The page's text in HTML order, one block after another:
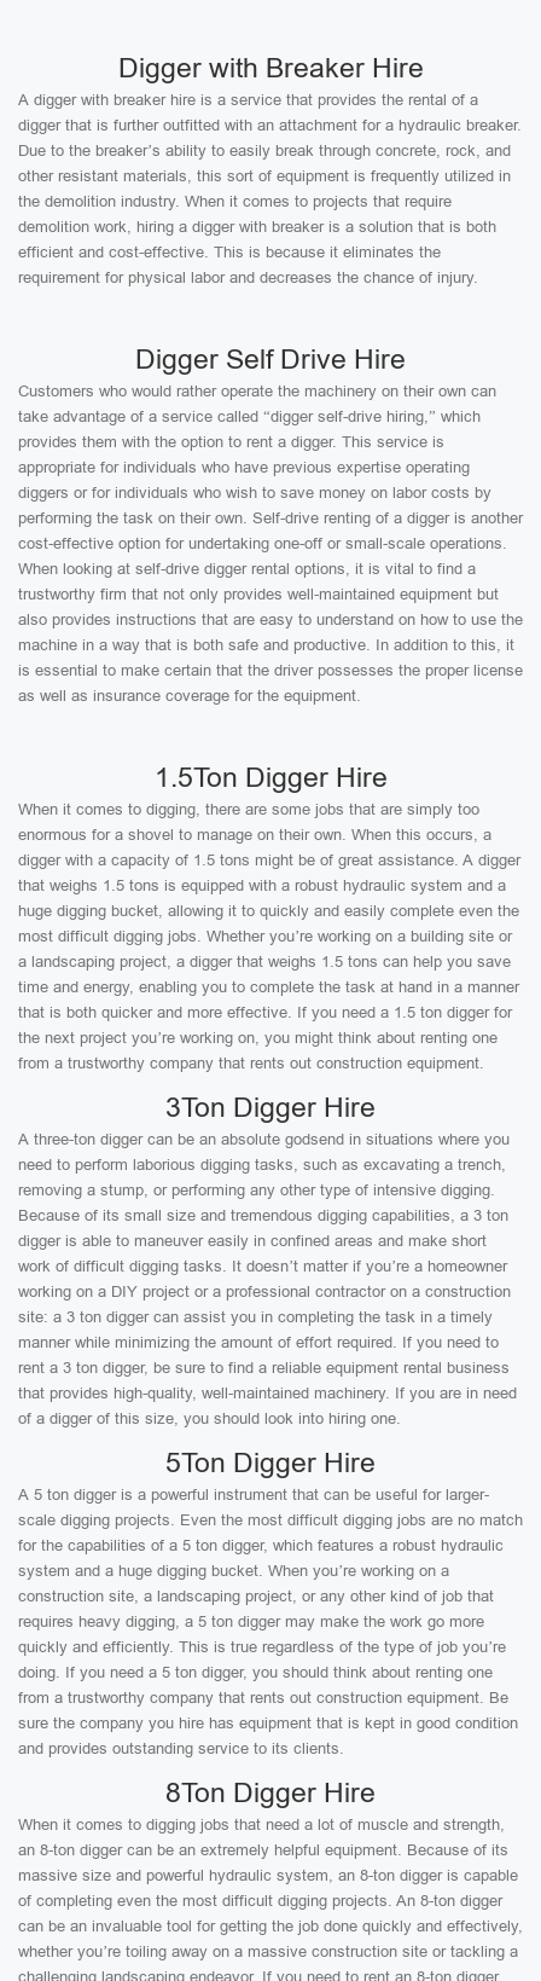
Digger with Breaker Hire
A digger with breaker hire is a service that provides the rental of a
digger that is further outfitted with an attachment for a hydraulic breaker.
Due to the breaker’s ability to easily break through concrete, rock, and
other resistant materials, this sort of equipment is frequently utilized in
the demolition industry. When it comes to projects that require
demolition work, hiring a digger with breaker is a solution that is both
efficient and cost-effective. This is because it eliminates the
requirement for physical labor and decreases the chance of injury.
Digger Self Drive Hire
Customers who would rather operate the machinery on their own can
take advantage of a service called “digger self-drive hiring,” which
provides them with the option to rent a digger. This service is
appropriate for individuals who have previous expertise operating
diggers or for individuals who wish to save money on labor costs by
performing the task on their own. Self-drive renting of a digger is another
cost-effective option for undertaking one-off or small-scale operations.
When looking at self-drive digger rental options, it is vital to find a
trustworthy firm that not only provides well-maintained equipment but
also provides instructions that are easy to understand on how to use the
machine in a way that is both safe and productive. In addition to this, it
is essential to make certain that the driver possesses the proper license
as well as insurance coverage for the equipment.
1.5Ton Digger Hire
When it comes to digging, there are some jobs that are simply too
enormous for a shovel to manage on their own. When this occurs, a
digger with a capacity of 1.5 tons might be of great assistance. A digger
that weighs 1.5 tons is equipped with a robust hydraulic system and a
huge digging bucket, allowing it to quickly and easily complete even the
most difficult digging jobs. Whether you’re working on a building site or
a landscaping project, a digger that weighs 1.5 tons can help you save
time and energy, enabling you to complete the task at hand in a manner
that is both quicker and more effective. If you need a 1.5 ton digger for
the next project you’re working on, you might think about renting one
from a trustworthy company that rents out construction equipment.
3Ton Digger Hire
A three-ton digger can be an absolute godsend in situations where you
need to perform laborious digging tasks, such as excavating a trench,
removing a stump, or performing any other type of intensive digging.
Because of its small size and tremendous digging capabilities, a 3 ton
digger is able to maneuver easily in confined areas and make short
work of difficult digging tasks. It doesn’t matter if you’re a homeowner
working on a DIY project or a professional contractor on a construction
site: a 3 ton digger can assist you in completing the task in a timely
manner while minimizing the amount of effort required. If you need to
rent a 3 ton digger, be sure to find a reliable equipment rental business
that provides high-quality, well-maintained machinery. If you are in need
of a digger of this size, you should look into hiring one.
5Ton Digger Hire
A 5 ton digger is a powerful instrument that can be useful for larger-
scale digging projects. Even the most difficult digging jobs are no match
for the capabilities of a 5 ton digger, which features a robust hydraulic
system and a huge digging bucket. When you’re working on a
construction site, a landscaping project, or any other kind of job that
requires heavy digging, a 5 ton digger may make the work go more
quickly and efficiently. This is true regardless of the type of job you’re
doing. If you need a 5 ton digger, you should think about renting one
from a trustworthy company that rents out construction equipment. Be
sure the company you hire has equipment that is kept in good condition
and provides outstanding service to its clients.
8Ton Digger Hire
When it comes to digging jobs that need a lot of muscle and strength,
an 8-ton digger can be an extremely helpful equipment. Because of its
massive size and powerful hydraulic system, an 8-ton digger is capable
of completing even the most difficult digging projects. An 8-ton digger
can be an invaluable tool for getting the job done quickly and effectively,
whether you’re toiling away on a massive construction site or tackling a
challenging landscaping endeavor. If you need to rent an 8-ton digger,